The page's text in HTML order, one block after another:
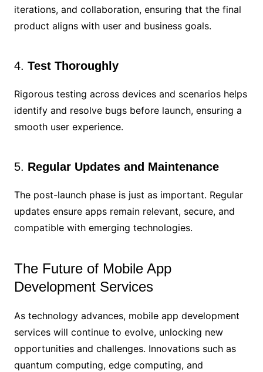
iterations, and collaboration, ensuring that the final
product aligns with user and business goals.
4. Test Thoroughly
Rigorous testing across devices and scenarios helps
identify and resolve bugs before launch, ensuring a
smooth user experience.
5. Regular Updates and Maintenance
The post-launch phase is just as important. Regular
updates ensure apps remain relevant, secure, and
compatible with emerging technologies.
The Future of Mobile App
Development Services
As technology advances, mobile app development
services will continue to evolve, unlocking new
opportunities and challenges. Innovations such as
quantum computing, edge computing, and